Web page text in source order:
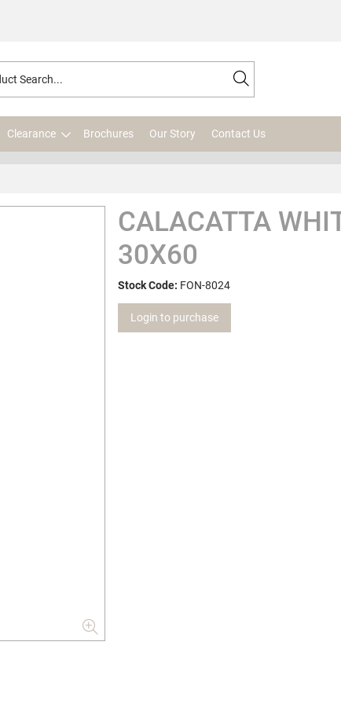
Clearance Brochures Our Story Contact Us
CALACATTA
30X60
Stock Code: FON-8024
Login to purchase